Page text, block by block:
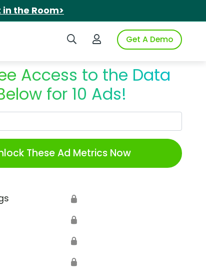
in the Room>
Search iSpotLogin to iSpotGet A Demo
Access to the Data
for 10 Ads!
These Ad Metrics Now
🔒
🔒
🔒
🔒